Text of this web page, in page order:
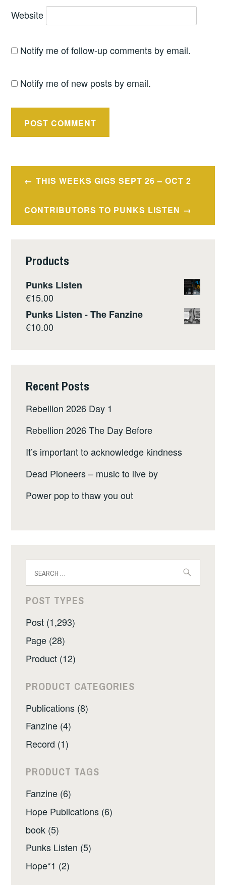
Website
Notify me of follow-up comments by email.
Notify me of new posts by email.
PostTHIS WEEKS GIGS SEPT 26 – OCT 2
CONTRIBUTORS TO PUNKS LISTEN
Products
Punks Listen
€15.00
Punks Listen - The Fanzine
€10.00
Recent Posts
Rebellion 2026 Day 1
Rebellion 2026 The Day Before
It’s important to acknowledge kindness
Dead Pioneers – music to live by
Power pop to thaw you out
for:
POST TYPES
Post (1,293)
Page (28)
Product (12)
PRODUCT CATEGORIES
Publications (8)
Fanzine (4)
Record (1)
PRODUCT TAGS
Fanzine (6)
Hope Publications (6)
book (5)
Punks Listen (5)
Hope*1 (2)